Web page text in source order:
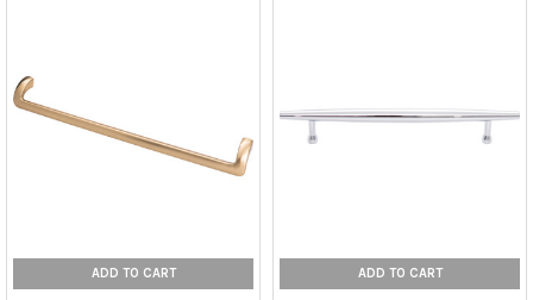
ADD TO CART ADD TO CART